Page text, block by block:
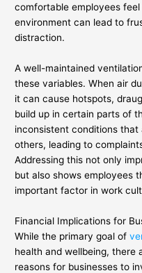
comfortable employees
environment can lead to
distraction.
A well-maintained
these variables. When air
it can cause hotspots,
build up in certain parts of
inconsistent conditions
others, leading to
Addressing this not only
but also shows employees
important factor in work
Financial Implications for
While the primary goal of
health and wellbeing, there
reasons for businesses to